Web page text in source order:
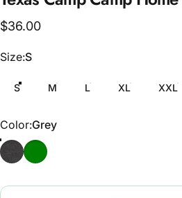
$36.00
Size
Size:S
S M L XL XXL
Color
Color:Grey
GreyArmy Green